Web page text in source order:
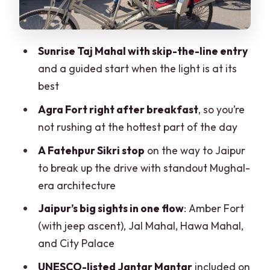
Fatehpur Sikri stop en route: a Mughal-
Evening arrival in Jaipur
Jaipur Day 3: Amber Fort by jeep, then
Jal Mahal, Hawa Mahal, City Palace,
Jantar Mantar
Amber Fort: hilltop views with jeep
ascent
Jal Mahal and Hawa Mahal: Jaipur’s
image-makers
City Palace: where royalty meets the
present
Jantar Mantar: UNESCO observatory
Sunrise Taj Mahal with skip-the-line entry
and a guided start when the light is at its
best
Agra Fort right after breakfast, so you’re
not rushing at the hottest part of the day
A Fatehpur Sikri stop on the way to Jaipur
to break up the drive with standout Mughal-
era architecture
Jaipur’s big sights in one flow: Amber Fort
(with jeep ascent), Jal Mahal, Hawa Mahal,
and City Palace
UNESCO-listed Jantar Mantarincluded on